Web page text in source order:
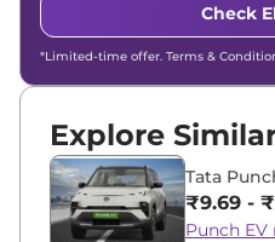
Check
*Limited-time offer. Terms &
Explore
Tata
₹9.69 -
Punch EV